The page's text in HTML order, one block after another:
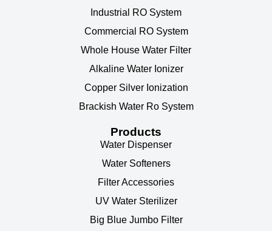
Industrial RO System
Commercial RO System
Whole House Water Filter
Alkaline Water Ionizer
Copper Silver Ionization
Brackish Water Ro System
Products
Water Dispenser
Water Softeners
Filter Accessories
UV Water Sterilizer
Big Blue Jumbo Filter